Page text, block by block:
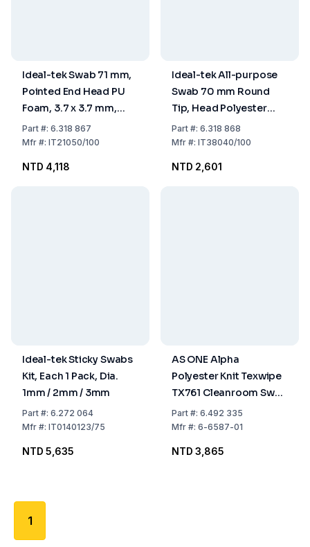
Ideal-tek Swab 71 mm,
Pointed End Head PU
Foam, 3.7 x 3.7 mm,
Handle Nylon, Pack of
100
Part#: 6.318 867
Mfr#: IT21050/100
NTD 4,118
Ideal-tek All-purpose
Swab 70 mm Round
Tip, Head Polyester
Knit, 2.4 x 3.0 mm,
Handle PP, Pack of 100
Part#: 6.318 868
Mfr#: IT38040/100
NTD 2,601
Ideal-tek Sticky Swabs
Kit, Each 1 Pack, Dia.
1mm / 2mm / 3mm
Part#: 6.272 064
Mfr#: IT0140123/75
NTD 5,635
AS ONE Alpha
Polyester Knit Texwipe
TX761 Cleanroom Swab
With Long Handle,
Non-Sterile, Pack of
Part#: 6.492 335
Mfr#: 6-6587-01
NTD 3,865
1